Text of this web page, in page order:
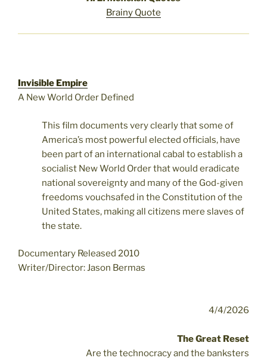
Brainy Quote
Invisible Empire
A New World Order Defined
This film documents very clearly that some of
America’s most powerful elected officials, have
been part of an international cabal to establish a
socialist New World Order that would eradicate
national sovereignty and many of the God-given
freedoms vouchsafed in the Constitution of the
United States, making all citizens mere slaves of
the state.
Documentary Released 2010
Writer/Director: Jason Bermas
4/4/2026
The Great Reset
Are the technocracy and the banksters